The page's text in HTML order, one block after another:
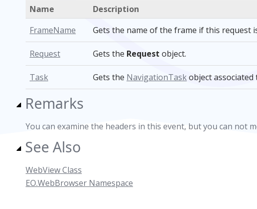
Name
Description
FrameName
Gets the name of the frame if this request
Request Gets the Request object.
Task Gets the NavigationTaskobject
Remarks
You can examine the headers in this event, but you can not
See Also
WebView Class
EO.WebBrowser Namespace